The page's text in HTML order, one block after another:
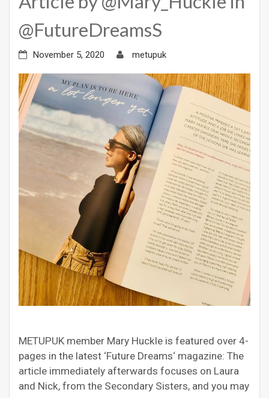
@FutureDreamsS
November 5, 2020 metupuk
METUPUK member Mary Huckle is featured over 4-
pages in the latest ‘Future Dreams‘ magazine: The
article immediately afterwards focuses on Laura
and Nick, from the Secondary Sisters, and you may